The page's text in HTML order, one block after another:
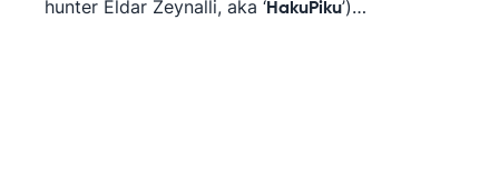
hunter Eldar Zeynalli, aka ‘HakuPiku’)…